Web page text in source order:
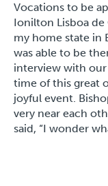
Vocations to be
Ionilton Lisboa de
my home state in
was able to be
interview with our
time of this great
joyful event.
very near each
said, “I wonder